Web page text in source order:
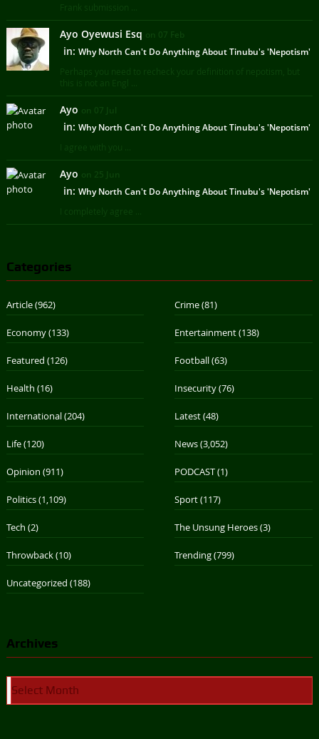
Frank submission ...
Ayo Oyewusi Esq on 07 Feb
in: Why North Can't Do Anything About Tinubu's 'Nepotism'
Perhaps you need to recheck your definition of nepotism, but
this is not an Engl ...
Ayo on 07 Jul
in: Why North Can't Do Anything About Tinubu's 'Nepotism'
I agree with you ...
Ayo on 25 Jun
in: Why North Can't Do Anything About Tinubu's 'Nepotism'
I completely agree ...
Categories
Article(962) Crime(81)
Economy(133) Entertainment(138)
Featured (126) Football(63)
Health (16) Insecurity(76)
International(204) Latest(48)
Life(120) News(3,052)
Opinion (911) PODCAST(1)
Politics(1,109) Sport(117)
Tech (2) The Unsung Heroes(3)
Throwback(10) Trending(799)
Uncategorized (188)
Archives